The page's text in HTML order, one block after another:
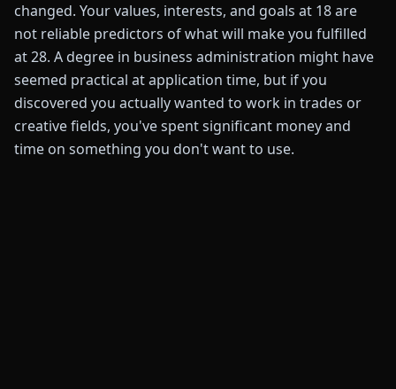
changed. Your values, interests, and goals at 18 are
not reliable predictors of what will make you fulfilled
at 28. A degree in business administration might have
seemed practical at application time, but if you
discovered you actually wanted to work in trades or
creative fields, you've spent significant money and
time on something you don't want to use.